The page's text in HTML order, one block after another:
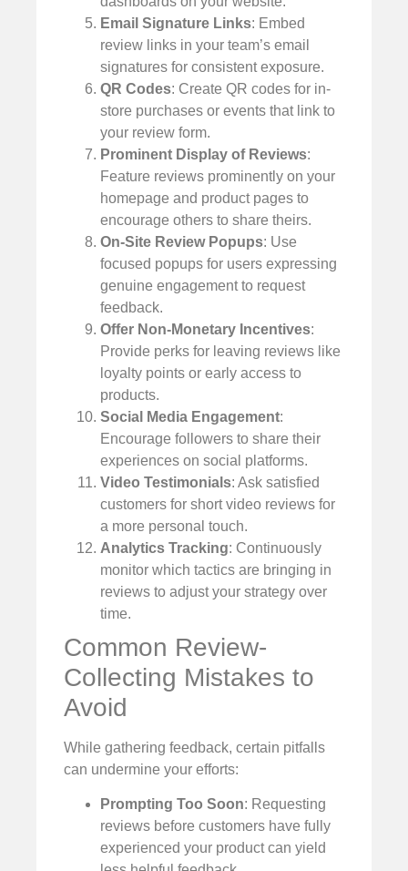
Email Signature Links: Embed
review links in your team’s email
signatures for consistent exposure.
QR Codes: Create QR codes for in-
store purchases or events that link to
your review form.
Prominent Display of Reviews:
Feature reviews prominently on your
homepage and product pages to
encourage others to share theirs.
On-Site Review Popups: Use
focused popups for users expressing
genuine engagement to request
feedback.
Offer Non-Monetary Incentives:
Provide perks for leaving reviews like
loyalty points or early access to
products.
Social Media Engagement:
Encourage followers to share their
experiences on social platforms.
Video Testimonials: Ask satisfied
customers for short video reviews for
a more personal touch.
Analytics Tracking: Continuously
monitor which tactics are bringing in
reviews to adjust your strategy over
time.
Common Review-
Collecting Mistakes to
Avoid
While gathering feedback, certain pitfalls
can undermine your efforts:
Prompting Too Soon: Requesting
reviews before customers have fully
experienced your product can yield